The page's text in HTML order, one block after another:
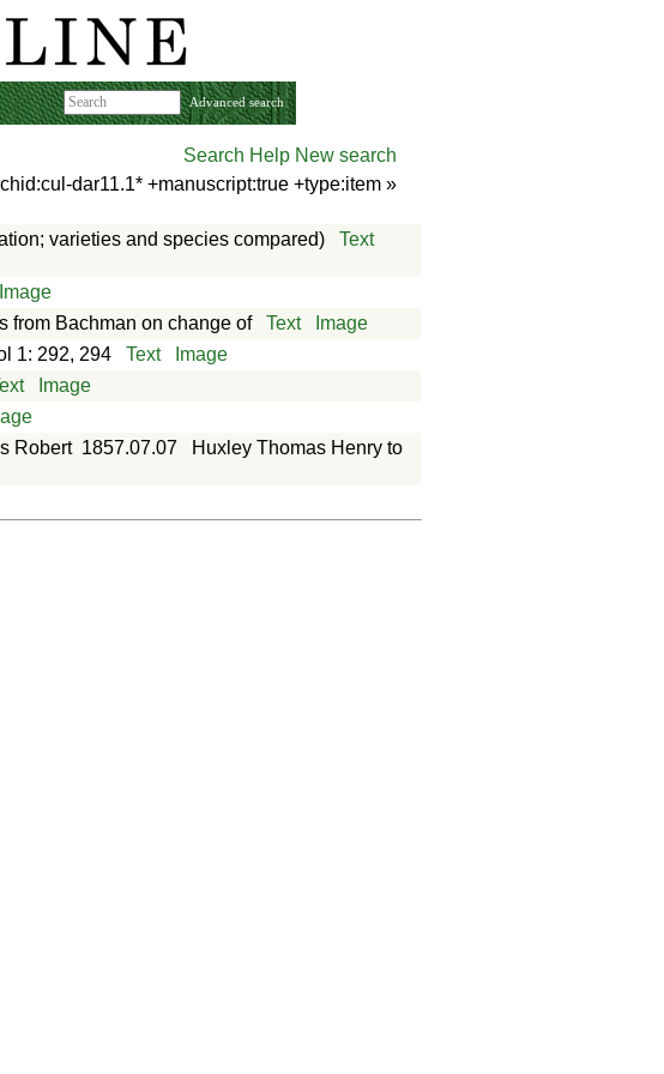
Advanced search
Search Help New search
dar11.1* +manuscript:true +type:item »
varieties and species compared)
Text
Image
from Bachman on change of Text
Image
1: 292, 294 Text
Image
Image
Robert 1857.07.07
Huxley Thomas Henry to